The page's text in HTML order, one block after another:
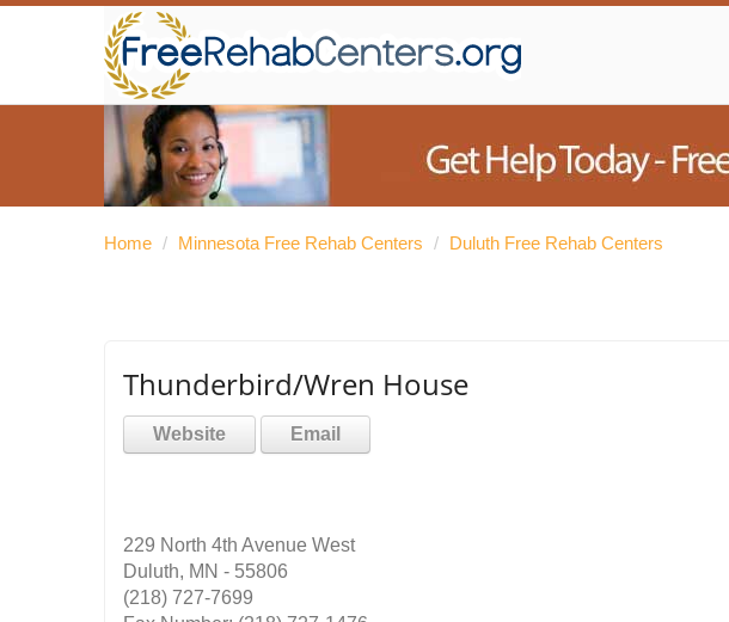
Home / Minnesota Free Rehab Centers / Duluth Free Rehab Centers
Thunderbird/Wren House
Website Email
229 North 4th Avenue West
Duluth, MN - 55806
(218) 727-7699